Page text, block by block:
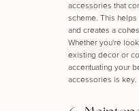
accessories that
scheme. This
and creates a
Whether you're
existing decor or
accentuating your
accessories is key.